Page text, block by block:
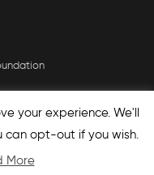
your experience. We'll
can opt-out if you wish.
More
'none', padding : 0,